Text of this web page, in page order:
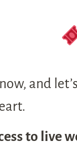
and
to live